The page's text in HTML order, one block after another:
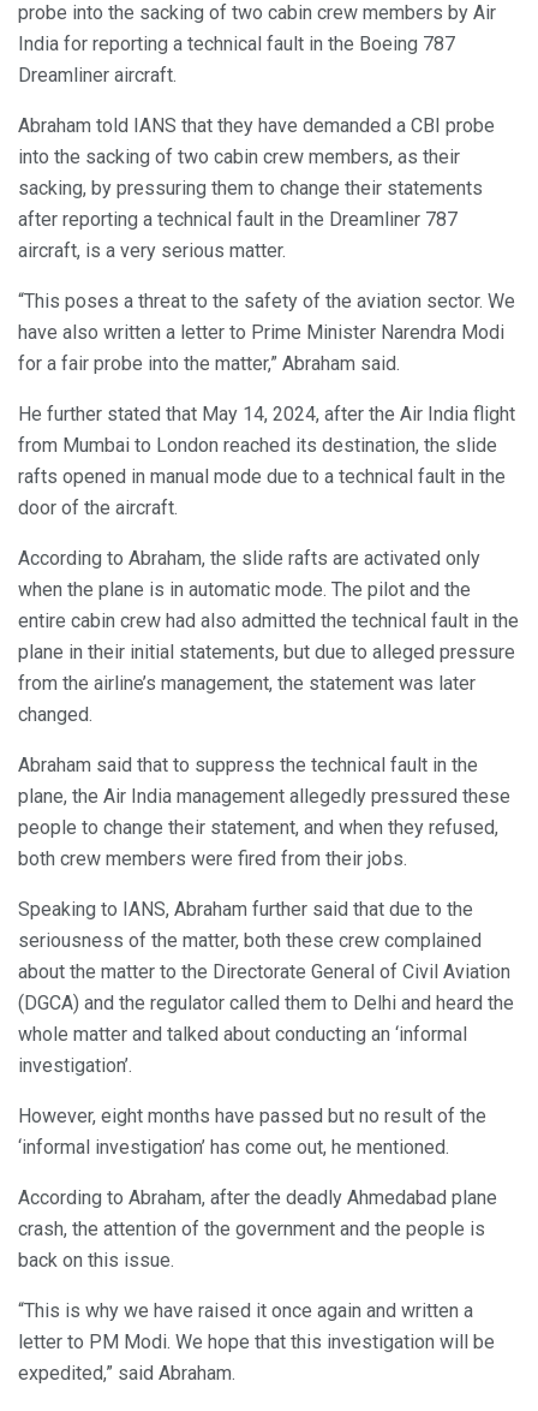
probe into the sacking of two cabin crew members by Air
India for reporting a technical fault in the Boeing 787
Dreamliner aircraft.
Abraham told IANS that they have demanded a CBI probe
into the sacking of two cabin crew members, as their
sacking, by pressuring them to change their statements
after reporting a technical fault in the Dreamliner 787
aircraft, is a very serious matter.
“This poses a threat to the safety of the aviation sector. We
have also written a letter to Prime Minister Narendra Modi
for a fair probe into the matter,” Abraham said.
He further stated that May 14, 2024, after the Air India flight
from Mumbai to London reached its destination, the slide
rafts opened in manual mode due to a technical fault in the
door of the aircraft.
According to Abraham, the slide rafts are activated only
when the plane is in automatic mode. The pilot and the
entire cabin crew had also admitted the technical fault in the
plane in their initial statements, but due to alleged pressure
from the airline’s management, the statement was later
changed.
Abraham said that to suppress the technical fault in the
plane, the Air India management allegedly pressured these
people to change their statement, and when they refused,
both crew members were fired from their jobs.
Speaking to IANS, Abraham further said that due to the
seriousness of the matter, both these crew complained
about the matter to the Directorate General of Civil Aviation
(DGCA) and the regulator called them to Delhi and heard the
whole matter and talked about conducting an ‘informal
investigation’.
However, eight months have passed but no result of the
‘informal investigation’ has come out, he mentioned.
According to Abraham, after the deadly Ahmedabad plane
crash, the attention of the government and the people is
back on this issue.
“This is why we have raised it once again and written a
letter to PM Modi. We hope that this investigation will be
expedited,” said Abraham.